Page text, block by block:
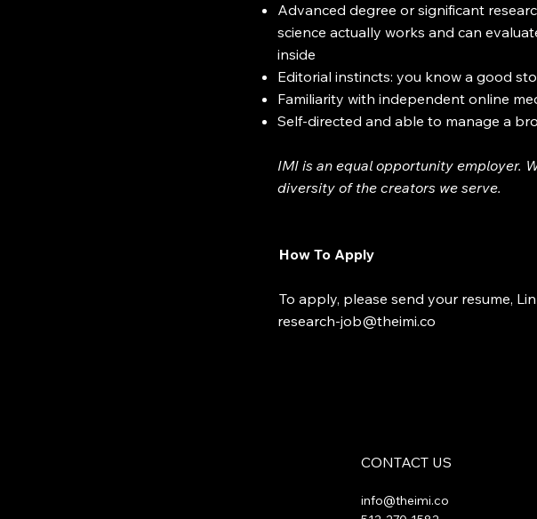
Advanced degree or significant
science actually works and can
inside
Editorial instincts: you know a good
Familiarity with independent online
Self-directed and able to manage a
IMI is an equal opportunity employer.
diversity of the creators we serve.
How To Apply
To apply, please send your resume,
research-job@theimi.co
CONTACT US
info@theimi.co